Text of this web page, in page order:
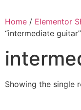
Home / Elementor
“intermediate guitar”
Showing the single